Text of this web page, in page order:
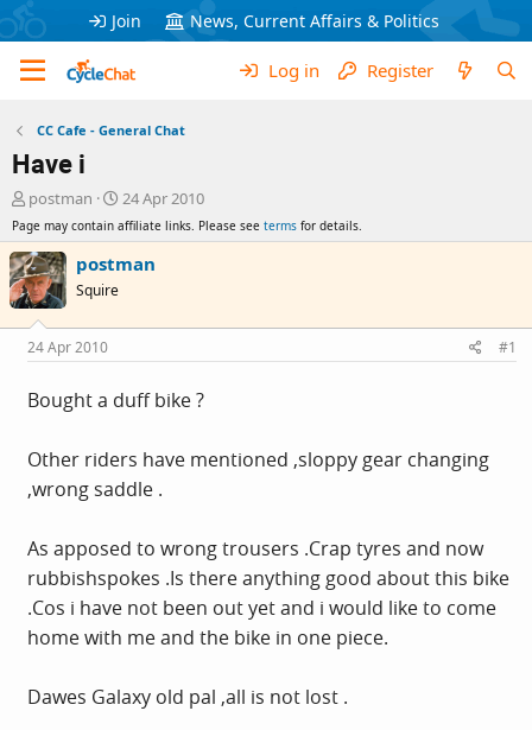
Join News, Current Affairs & Politics
Log in Register
CC Cafe - General Chat
Have i
T
r
e
a
d
s
t
a
r
t
r
postman
S
t
a
r
a
e
24 Apr 2010
Page may contain affiliate links. Please see terms for details.
postman
Squire
24 Apr 2010 #1
Bought a duff bike ?
Other riders have mentioned ,sloppy gear changing
,wrong saddle .
As apposed to wrong trousers .Crap tyres and now
rubbishspokes .Is there anything good about this bike
.Cos i have not been out yet and i would like to come
home with me and the bike in one piece.
Dawes Galaxy old pal ,all is not lost .